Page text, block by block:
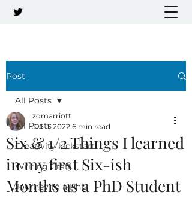
Post
All Posts
Creativity kickstart
Writing Craft
Journey to a PhD
All Posts
Six & 1/2 Things I learned
in my first Six-ish
Months as a PhD Student
zdmarriott
Jul 11, 2022 6 min read